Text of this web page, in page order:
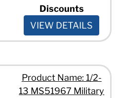
Discounts
VIEW DETAILS
Product Name: 1/2-
13 MS51967 Military